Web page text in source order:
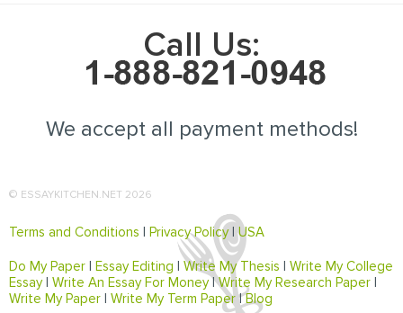
Call Us:
We accept all payment methods!
© ESSAYKITCHEN.NET 2026
Terms and Conditions | Privacy Policy|USA
Do My Paper | Essay Editing | Write My Thesis | Write My College
Essay| Write An Essay For Money|Write My Research Paper |
Write My Paper | Write My Term Paper|Blog